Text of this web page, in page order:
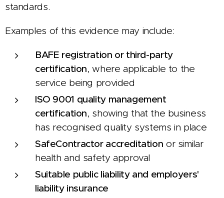
standards.
Examples of this evidence may include:
BAFE registration or third-party
certification, where applicable to the
service being provided
ISO 9001 quality management
certification, showing that the business
has recognised quality systems in place
SafeContractor accreditation or similar
health and safety approval
Suitable public liability and employers'
liability insurance